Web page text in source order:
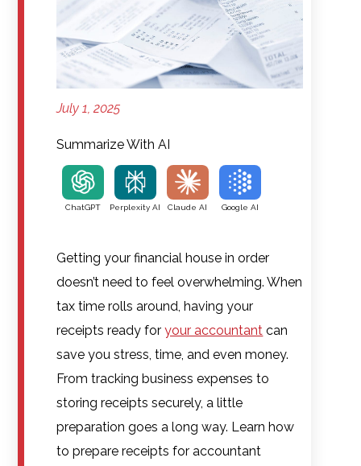
July 1, 2025
Summarize With AI
ChatGPT Perplexity AI Claude AI Google AI
Getting your financial house in order
doesn’t need to feel overwhelming. When
tax time rolls around, having your
receipts ready foryour accountant can
save you stress, time, and even money.
From tracking business expenses to
storing receipts securely, a little
preparation goes a long way. Learn how
to prepare receipts for accountant